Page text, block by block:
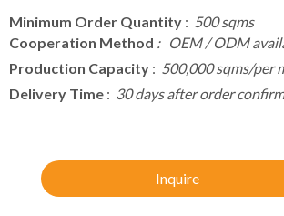
Minimum Order Quantity : 500 sqms
Cooperation Method : OEM / ODM
Production Capacity : 500,000 sqms/per
Delivery Time : 30 days after order
Inquire